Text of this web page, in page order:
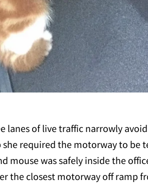
lanes of live traffic narrowly
required the motorway to be
mouse was safely inside the
the closest motorway off ramp